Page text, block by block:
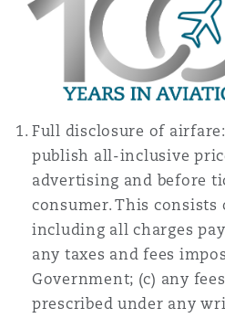
(D. C.)
Full disclosure of
publish all-inclusive
advertising and before
consumer. This consists
including all charges
any taxes and fees
Government; (c) any
prescribed under any